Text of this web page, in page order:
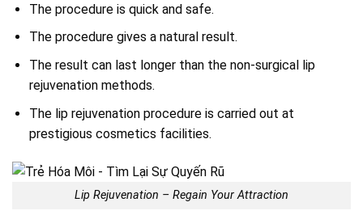
The procedure is quick and safe.
The procedure gives a natural result.
The result can last longer than the non-surgical lip
rejuvenation methods.
The lip rejuvenation procedure is carried out at
prestigious cosmetics facilities.
Lip Rejuvenation – Regain Your Attraction